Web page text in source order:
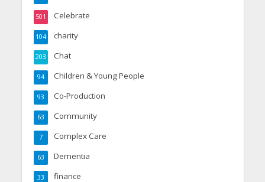
Celebrate
501
charity
104
Chat
203
Children & Young People
94
Co-Production
93
Community
63
Complex Care
7
Dementia
63
finance
33